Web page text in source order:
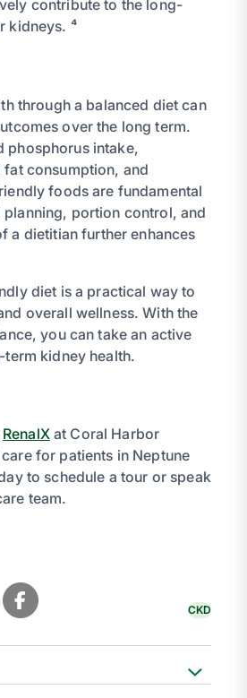
contribute to the long-
kidneys. ⁴
through a balanced diet can
over the long term.
phosphorus intake,
consumption, and
foods are fundamental
planning, portion control, and
a dietitian further enhances
diet is a practical way to
overall wellness. With the
you can take an active
kidney health.
RenalXat Coral Harbor
for patients in Neptune
to schedule a tour or speak
team.
CKD